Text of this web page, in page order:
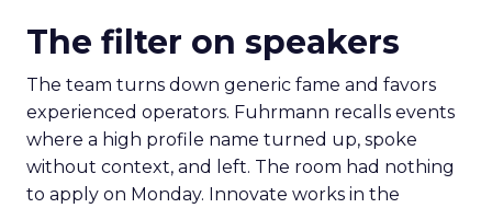
The filter on speakers
The team turns down generic fame and favors
experienced operators. Fuhrmann recalls events
where a high profile name turned up, spoke
without context, and left. The room had nothing
to apply on Monday. Innovate works in the